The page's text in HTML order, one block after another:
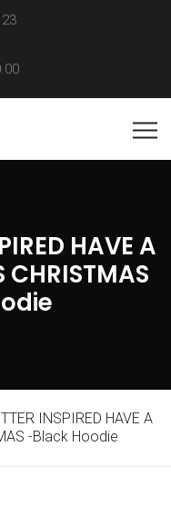
HAVE A
CHRISTMAS
INSPIRED HAVE A
-Black Hoodie